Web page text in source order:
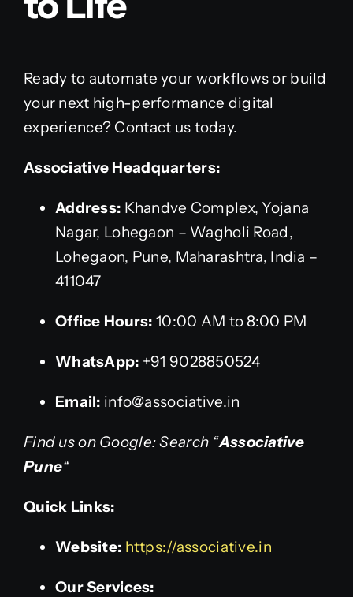
Ready to automate your workflows or build
your next high-performance digital
experience? Contact us today.
Associative Headquarters:
Address: Khandve Complex, Yojana
Nagar, Lohegaon – Wagholi Road,
Lohegaon, Pune, Maharashtra, India –
411047
Office Hours: 10:00 AM to 8:00 PM
WhatsApp: +91 9028850524
Email: info@associative.in
Find us on Google: Search “Associative
Pune“
Quick Links:
Website: https://associative.in
Our Services: